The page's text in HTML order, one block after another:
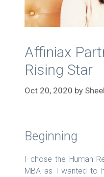
Affiniax
Rising Star
Oct 20, 2020 by
Beginning
I chose the Human
MBA as I wanted to